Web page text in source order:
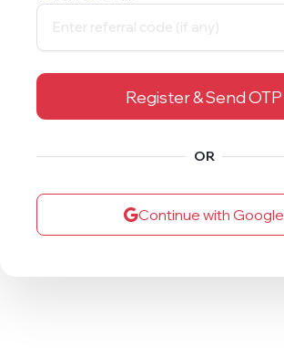
Register & Send OTP
OR
Continue with Google